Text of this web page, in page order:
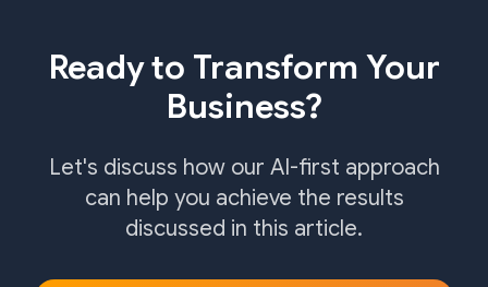
Ready to Transform Your
Business?
Let's discuss how our AI-first approach
can help you achieve the results
discussed in this article.